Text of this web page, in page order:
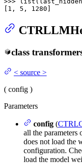
1 , 5 , 1280
class
< source >
( config )
Parameters
config (
all the
does not load the
configuration.
load the model